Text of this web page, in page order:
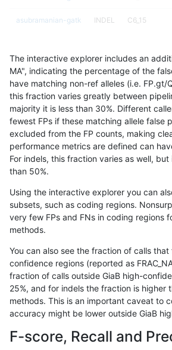
asubramanian-gatk INDEL C6_15
asubramanian-gatk INDEL C6_15
asubramanian-gatk INDEL C6_15
asubramanian-gatk INDEL C6_15
asubramanian-gatk INDEL C6_15
asubramanian-gatk INDEL C6_15
asubramanian-gatk INDEL C6_15
asubramanian-gatk
asubramanian-gatk INDEL C6_15
asubramanian-gatk INDEL C6_15
asubramanian-gatk INDEL C6_15
asubramanian-gatk
The interactive explorer includes an
MA", indicating the percentage of the
have matching non-ref alleles (i.e. FP.gt/
this fraction varies greatly between
majority it is less than 30%. Different
fewest FPs if these matching allele false
excluded from the FP counts, making
performance metrics are defined can
For indels, this fraction varies as well,
than 50%.
Using the interactive explorer you can
subsets, such as coding regions.
very few FPs and FNs in coding regions
methods.
You can also see the fraction of calls
confidence regions (reported as
fraction of calls outside GiaB high-
25%, and for indels the fraction is higher
methods. This is an important caveat to
accuracy might be lower outside GiaB
F-score, Recall and